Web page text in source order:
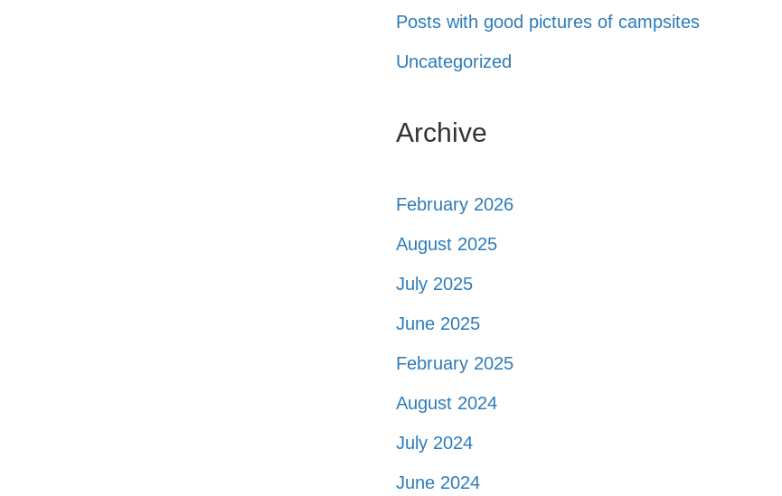
Posts with good pictures of campsites
Uncategorized
Archive
February 2026
August 2025
July 2025
June 2025
February 2025
August 2024
July 2024
June 2024